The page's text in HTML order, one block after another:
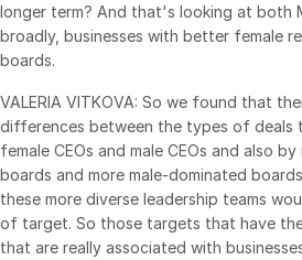
longer term? And that's looking at both
broadly, businesses with better female
boards.
VALERIA VITKOVA: So we found that
differences between the types of deals
female CEOs and male CEOs and also
boards and more male-dominated
these more diverse leadership teams
of target. So those targets that have
that are really associated with